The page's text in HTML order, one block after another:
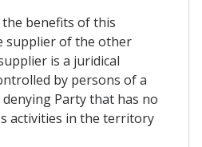
the benefits of this
supplier of the other
is a juridical
by persons of a
Party that has no
activities in the territory